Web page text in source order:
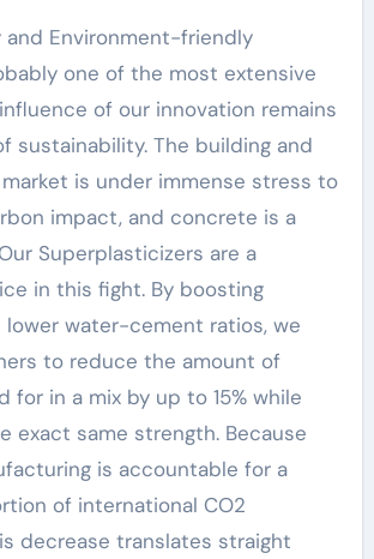
and Environment-friendly
one of the most extensive
of our innovation remains
sustainability. The building and
is under immense stress to
impact, and concrete is a
Superplasticizers are a
in this fight. By boosting
water-cement ratios, we
to reduce the amount of
for in a mix by up to 15% while
exact same strength. Because
is accountable for a
of international CO2
decrease translates straight